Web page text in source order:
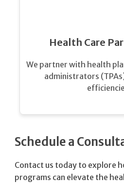
Health Care
We partner with health
administrators
Schedule a
Contact us today to explore
programs can elevate the